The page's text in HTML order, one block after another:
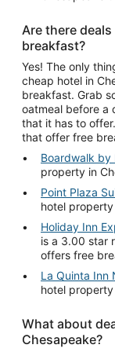
Are there
breakfast?
Yes! The only
cheap hotel in
breakfast. Grab
oatmeal before a
that it has to
that offer free
Boardwalk by
property in
Point Plaza
hotel
Holiday Inn
is a 3.00 star
offers free
La Quinta Inn
hotel
What about
Chesapeake?